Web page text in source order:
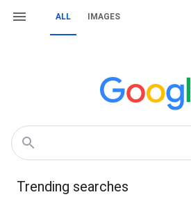
ALL IMAGES
Trending searches